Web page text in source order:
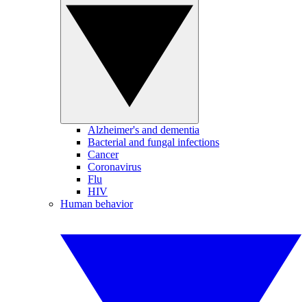
Alzheimer's and dementia
Bacterial and fungal infections
Cancer
Coronavirus
Flu
HIV
Human behavior